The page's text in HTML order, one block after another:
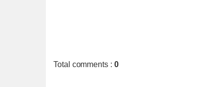
Total comments : 0